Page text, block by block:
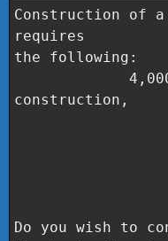
Construction of
requires
the following:
4,000,000
construction,
Do you wish to